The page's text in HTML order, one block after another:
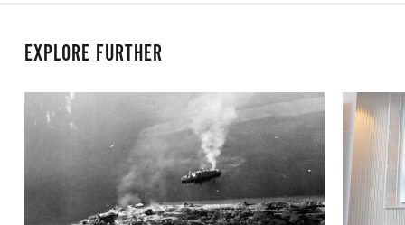
EXPLORE FURTHER